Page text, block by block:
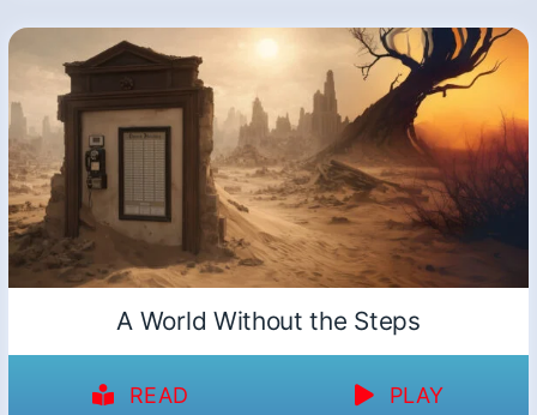
A World Without the Steps
READ PLAY